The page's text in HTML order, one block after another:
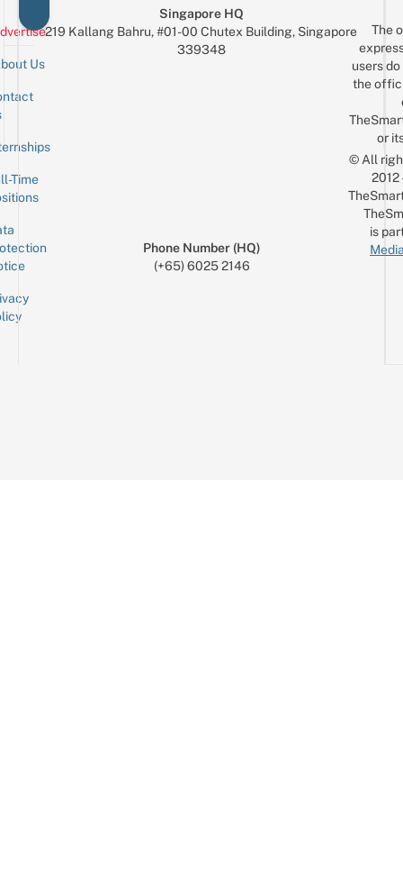
Us
Time
Singapore HQ
219 Kallang Bahru, #01-00 Chutex Building, Singapore
339348
Phone Number (HQ)
(+65) 6025 2146
The
users
the
or
© All
is